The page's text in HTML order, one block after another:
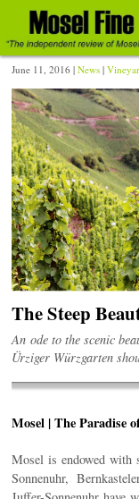
June 11, 2016 |News |
The Steep
An ode to the scenic
Ürziger Würzgarten
Mosel | The Paradise
Mosel is endowed with
Sonnenuhr,